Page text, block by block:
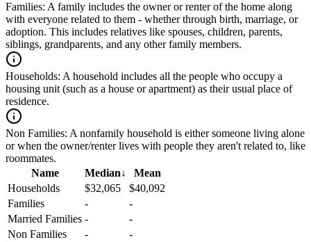
Families: A family includes the owner or renter of the home along
with everyone related to them - whether through birth, marriage, or
adoption. This includes relatives like spouses, children, parents,
siblings, grandparents, and any other family members.
Households: A household includes all the people who occupy a
housing unit (such as a house or apartment) as their usual place of
residence.
Non Families: A nonfamily household is either someone living alone
or when the owner/renter lives with people they aren't related to, like
roommates.
Name
Median↓
Mean
Households
$32,065
$40,092
Families
-
-
Married Families -
-
Non Families
-
-